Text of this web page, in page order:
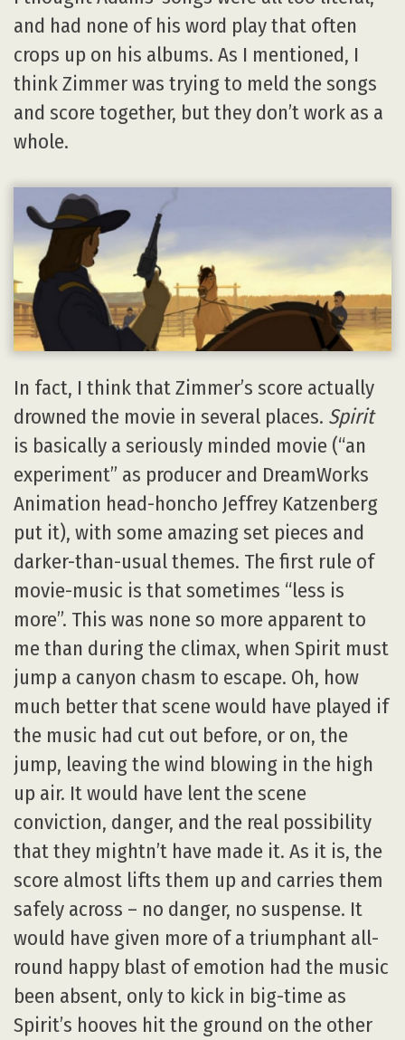
and had none of his word play that often
crops up on his albums. As I mentioned, I
think Zimmer was trying to meld the songs
and score together, but they don’t work as a
whole.
In fact, I think that Zimmer’s score actually
drowned the movie in several places. Spirit
is basically a seriously minded movie (“an
experiment” as producer and DreamWorks
Animation head-honcho Jeffrey Katzenberg
put it), with some amazing set pieces and
darker-than-usual themes. The first rule of
movie-music is that sometimes “less is
more”. This was none so more apparent to
me than during the climax, when Spirit must
jump a canyon chasm to escape. Oh, how
much better that scene would have played if
the music had cut out before, or on, the
jump, leaving the wind blowing in the high
up air. It would have lent the scene
conviction, danger, and the real possibility
that they mightn’t have made it. As it is, the
score almost lifts them up and carries them
safely across – no danger, no suspense. It
would have given more of a triumphant all-
round happy blast of emotion had the music
been absent, only to kick in big-time as
Spirit’s hooves hit the ground on the other